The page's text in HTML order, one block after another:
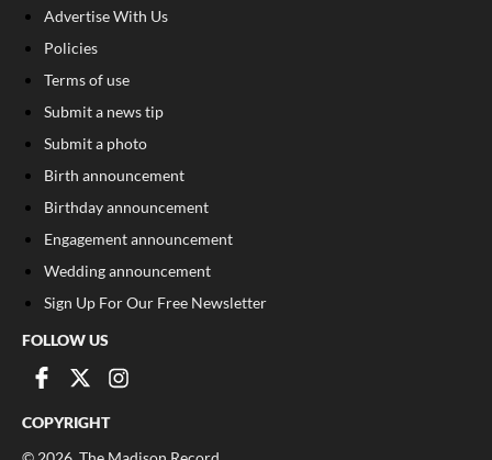
Advertise With Us
Policies
Terms of use
Submit a news tip
Submit a photo
Birth announcement
Birthday announcement
Engagement announcement
Wedding announcement
Sign Up For Our Free Newsletter
FOLLOW US
COPYRIGHT